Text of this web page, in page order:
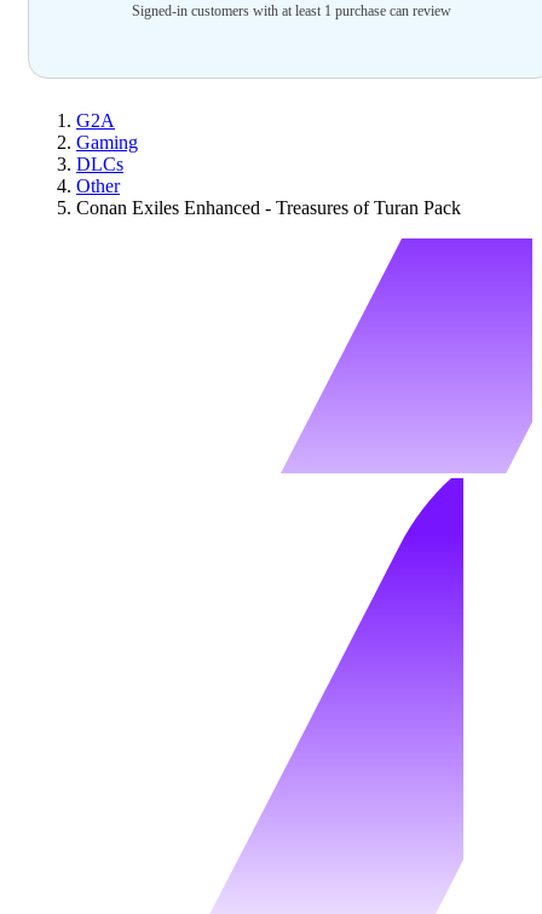
Signed-in customers with at least 1 purchase can review
G2A
Gaming
DLCs
Other
Conan Exiles Enhanced - Treasures of Turan Pack